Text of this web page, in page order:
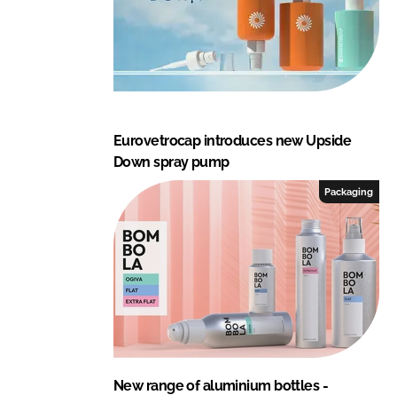
Eurovetrocap introduces new Upside
Down spray pump
Packaging
New range of aluminium bottles -